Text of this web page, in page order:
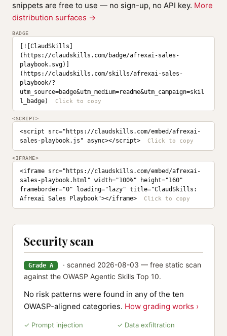
snippets are free to use — no sign-up, no API key. More
distribution surfaces →
BADGE
[![ClaudSkills]
(https://claudskills.com/badge/afrexai-sales-
playbook.svg)]
(https://claudskills.com/skills/afrexai-sales-
playbook/?
utm_source=badge&utm_medium=readme&utm_campaign=skil
l_badge)
<SCRIPT>
<script src="https://claudskills.com/embed/afrexai-
sales-playbook.js" async></script>
<IFRAME>
<iframe src="https://claudskills.com/embed/afrexai-
sales-playbook.html" width="100%" height="160"
frameborder="0" loading="lazy" title="ClaudSkills:
Afrexai Sales Playbook"></iframe>
Security scan
Grade A
· scanned 2026-08-03 — free static scan
against the OWASP Agentic Skills Top 10.
No risk patterns were found in any of the ten
OWASP-aligned categories. How grading works ›
✓ Prompt injection
✓ Data exfiltration